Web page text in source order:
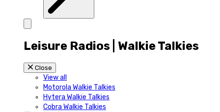
Leisure Radios | Walkie Talkies
Close
View all
Motorola Walkie Talkies
Hytera Walkie Talkies
Cobra Walkie Talkies